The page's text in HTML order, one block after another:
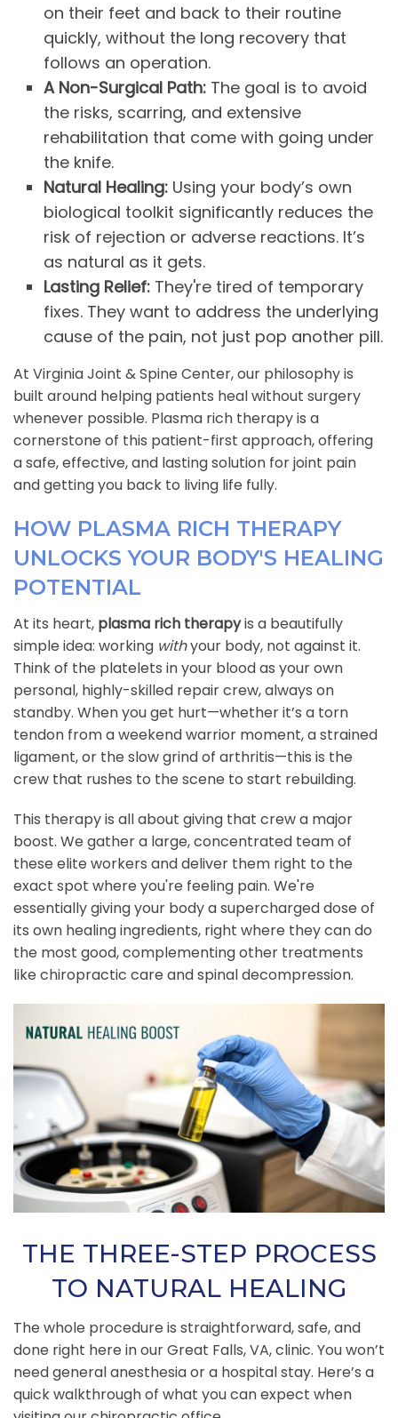
on their feet and back to their routine
quickly, without the long recovery that
follows an operation.
A Non-Surgical Path: The goal is to avoid
the risks, scarring, and extensive
rehabilitation that come with going under
the knife.
Natural Healing: Using your body’s own
biological toolkit significantly reduces the
risk of rejection or adverse reactions. It’s
as natural as it gets.
Lasting Relief: They're tired of temporary
fixes. They want to address the underlying
cause of the pain, not just pop another pill.
At Virginia Joint & Spine Center, our philosophy is
built around helping patients heal without surgery
whenever possible. Plasma rich therapy is a
cornerstone of this patient-first approach, offering
a safe, effective, and lasting solution for joint pain
and getting you back to living life fully.
HOW PLASMA RICH THERAPY
UNLOCKS YOUR BODY'S HEALING
POTENTIAL
At its heart, plasma rich therapyis a beautifully
simple idea: working withyour body, not against it.
Think of the platelets in your blood as your own
personal, highly-skilled repair crew, always on
standby. When you get hurt—whether it’s a torn
tendon from a weekend warrior moment, a strained
ligament, or the slow grind of arthritis—this is the
crew that rushes to the scene to start rebuilding.
This therapy is all about giving that crew a major
boost. We gather a large, concentrated team of
these elite workers and deliver them right to the
exact spot where you're feeling pain. We're
essentially giving your body a supercharged dose of
its own healing ingredients, right where they can do
the most good, complementing other treatments
like chiropractic care and spinal decompression.
THE THREE-STEP PROCESS
TO NATURAL HEALING
The whole procedure is straightforward, safe, and
done right here in our Great Falls, VA, clinic. You won’t
need general anesthesia or a hospital stay. Here’s a
quick walkthrough of what you can expect when